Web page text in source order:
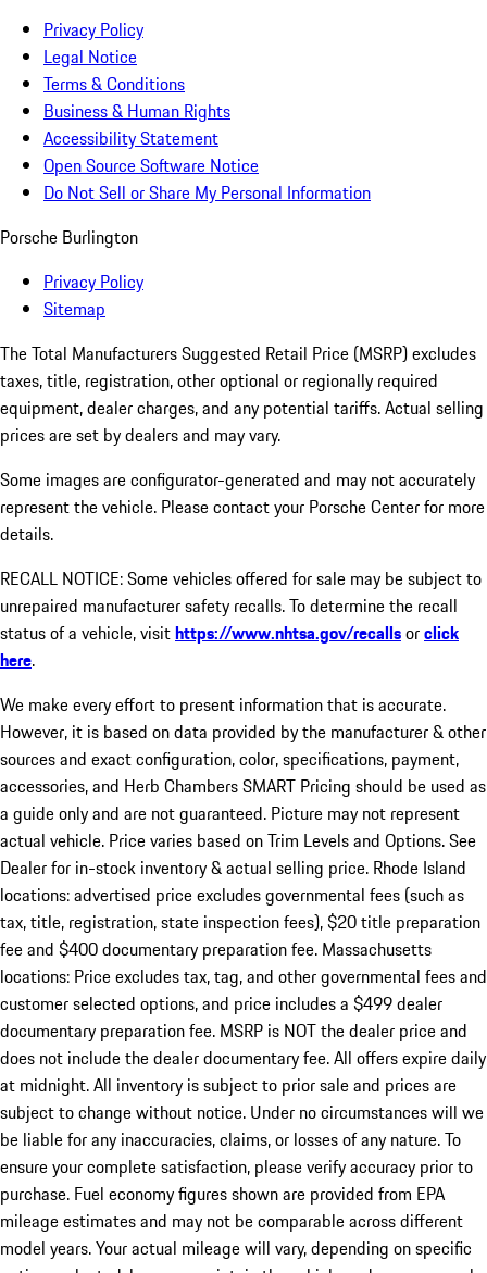
Privacy Policy
Legal Notice
Terms & Conditions
Business & Human Rights
Accessibility Statement
Open Source Software Notice
Do Not Sell or Share My Personal Information
Porsche Burlington
Privacy Policy
Sitemap
The Total Manufacturers Suggested Retail Price (MSRP) excludes
taxes, title, registration, other optional or regionally required
equipment, dealer charges, and any potential tariffs. Actual selling
prices are set by dealers and may vary.
Some images are configurator-generated and may not accurately
represent the vehicle. Please contact your Porsche Center for more
details.
RECALL NOTICE: Some vehicles offered for sale may be subject to
unrepaired manufacturer safety recalls. To determine the recall
status of a vehicle, visithttps://www.nhtsa.gov/recallsorclick
here.
We make every effort to present information that is accurate.
However, it is based on data provided by the manufacturer & other
sources and exact configuration, color, specifications, payment,
accessories, and Herb Chambers SMART Pricing should be used as
a guide only and are not guaranteed. Picture may not represent
actual vehicle. Price varies based on Trim Levels and Options. See
Dealer for in-stock inventory & actual selling price. Rhode Island
locations: advertised price excludes governmental fees (such as
tax, title, registration, state inspection fees), $20 title preparation
fee and $400 documentary preparation fee. Massachusetts
locations: Price excludes tax, tag, and other governmental fees and
customer selected options, and price includes a $499 dealer
documentary preparation fee. MSRP is NOT the dealer price and
does not include the dealer documentary fee. All offers expire daily
at midnight. All inventory is subject to prior sale and prices are
subject to change without notice. Under no circumstances will we
be liable for any inaccuracies, claims, or losses of any nature. To
ensure your complete satisfaction, please verify accuracy prior to
purchase. Fuel economy figures shown are provided from EPA
mileage estimates and may not be comparable across different
model years. Your actual mileage will vary, depending on specific